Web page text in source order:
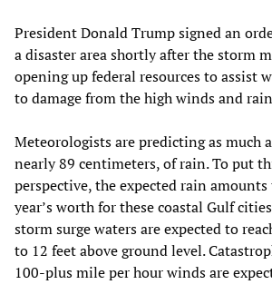
President Donald Trump signed an
a disaster area shortly after the storm
opening up federal resources to assist
to damage from the high winds and
Meteorologists are predicting as much
nearly 89 centimeters, of rain. To put
perspective, the expected rain
year’s worth for these coastal Gulf
storm surge waters are expected to
to 12 feet above ground level.
100-plus mile per hour winds are